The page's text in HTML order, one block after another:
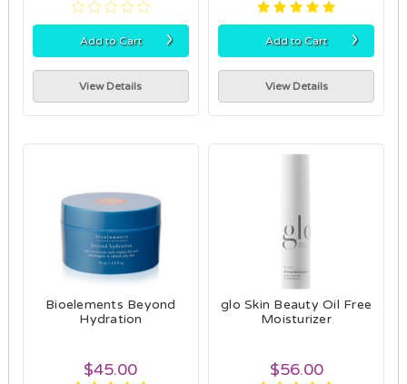
Add to Cart ›
View Details
Add to Cart ›
View Details
Bioelements Beyond
Hydration
$45.00
glo Skin Beauty Oil Free
Moisturizer
$56.00